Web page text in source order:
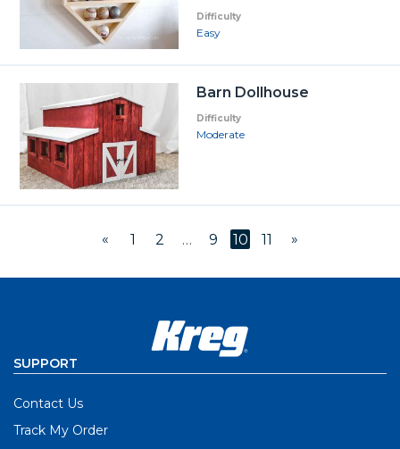
Difficulty
Easy
Barn Dollhouse
Difficulty
Moderate
« 1 2 … 9 10 11 »
SUPPORT
Contact Us
Track My Order